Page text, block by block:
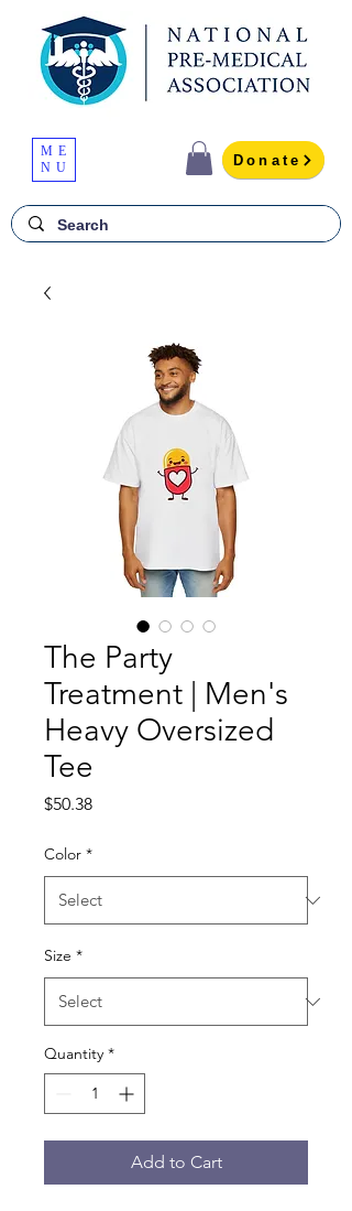
ME
NU
Donate
The Party
Treatment | Men's
Heavy Oversized
Tee
$50.38Price
Color *
Size *
Quantity *
Add to Cart